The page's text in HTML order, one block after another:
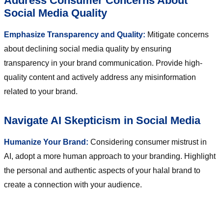
Social Media Quality
Emphasize Transparency and Quality: Mitigate concerns
about declining social media quality by ensuring
transparency in your brand communication. Provide high-
quality content and actively address any misinformation
related to your brand.
Navigate AI Skepticism in Social Media
Humanize Your Brand: Considering consumer mistrust in
AI, adopt a more human approach to your branding. Highlight
the personal and authentic aspects of your halal brand to
create a connection with your audience.